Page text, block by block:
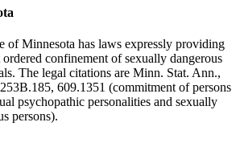
of Minnesota has laws expressly providing
confinement of sexually dangerous
The legal citations are Minn. Stat. Ann.,
609.1351 (commitment of persons
psychopathic personalities and sexually
persons).